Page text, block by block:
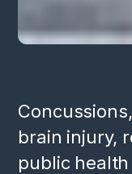
brain injury,
public